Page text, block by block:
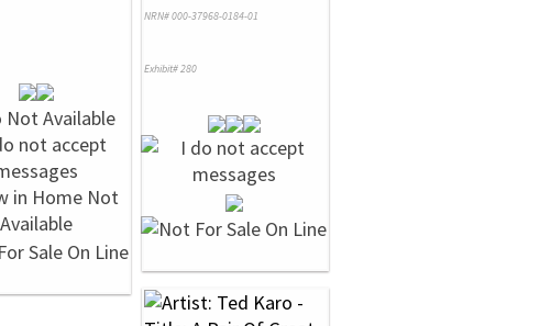
NRN# 000-37968-0184-01
Exhibit# 280